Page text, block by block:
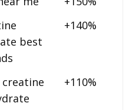
best
+140%
creatine
+110%